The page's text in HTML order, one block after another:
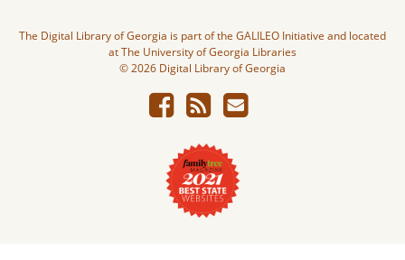
The Digital Library of Georgia is part of the GALILEO Initiative and located
at The University of Georgia Libraries
© 2026 Digital Library of Georgia